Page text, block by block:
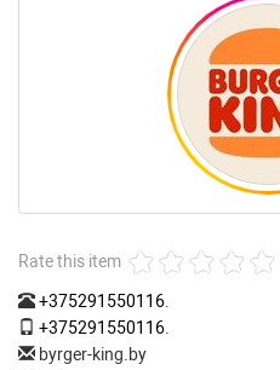
Rate this item
+375291550116
+375291550116
byrger-king.by